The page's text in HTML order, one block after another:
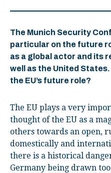
The Munich Security
particular on the future
as a global actor and its
well as the United
the EU’s future role?
The EU plays a very
thought of the EU as a
others towards an open,
domestically and
there is a historical
Germany being drawn